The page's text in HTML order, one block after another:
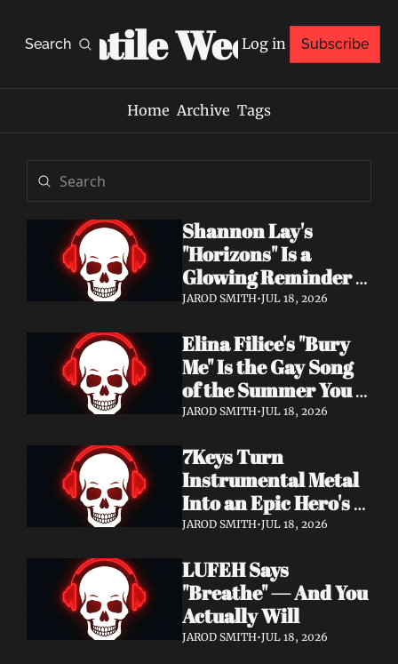
Search
Volatile Weekly
Log in Subscribe
Home Archive Tags
Shannon Lay's
"Horizons" Is a
Glowing Reminder
to Just Be Yourself
JAROD SMITH•JUL 18, 2026
Elina Filice's "Bury
Me" Is the Gay Song
of the Summer You
Didn't Know You
JAROD SMITH•JUL 18, 2026
7Keys Turn
Instrumental Metal
Into an Epic Hero's
Journey — Watch
JAROD SMITH•JUL 18, 2026
LUFEH Says
"Breathe" — And You
Actually Will
JAROD SMITH•JUL 18, 2026